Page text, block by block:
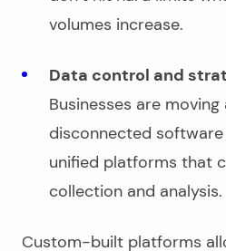
volumes increase.
Data control and
Businesses are
disconnected
unified platforms that
collection and analysis.
Custom-built platforms